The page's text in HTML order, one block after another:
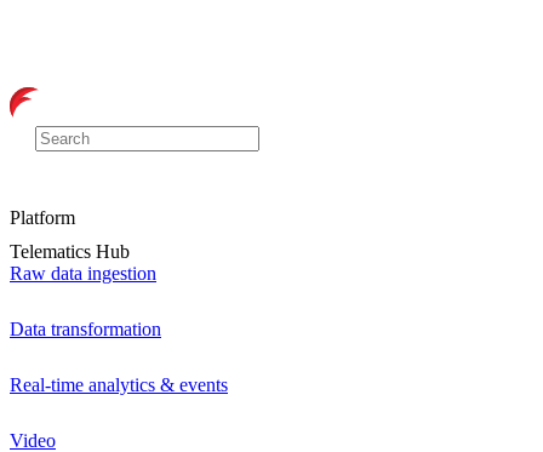
Platform
Telematics Hub
Raw data ingestion
Data transformation
Real-time analytics & events
Video